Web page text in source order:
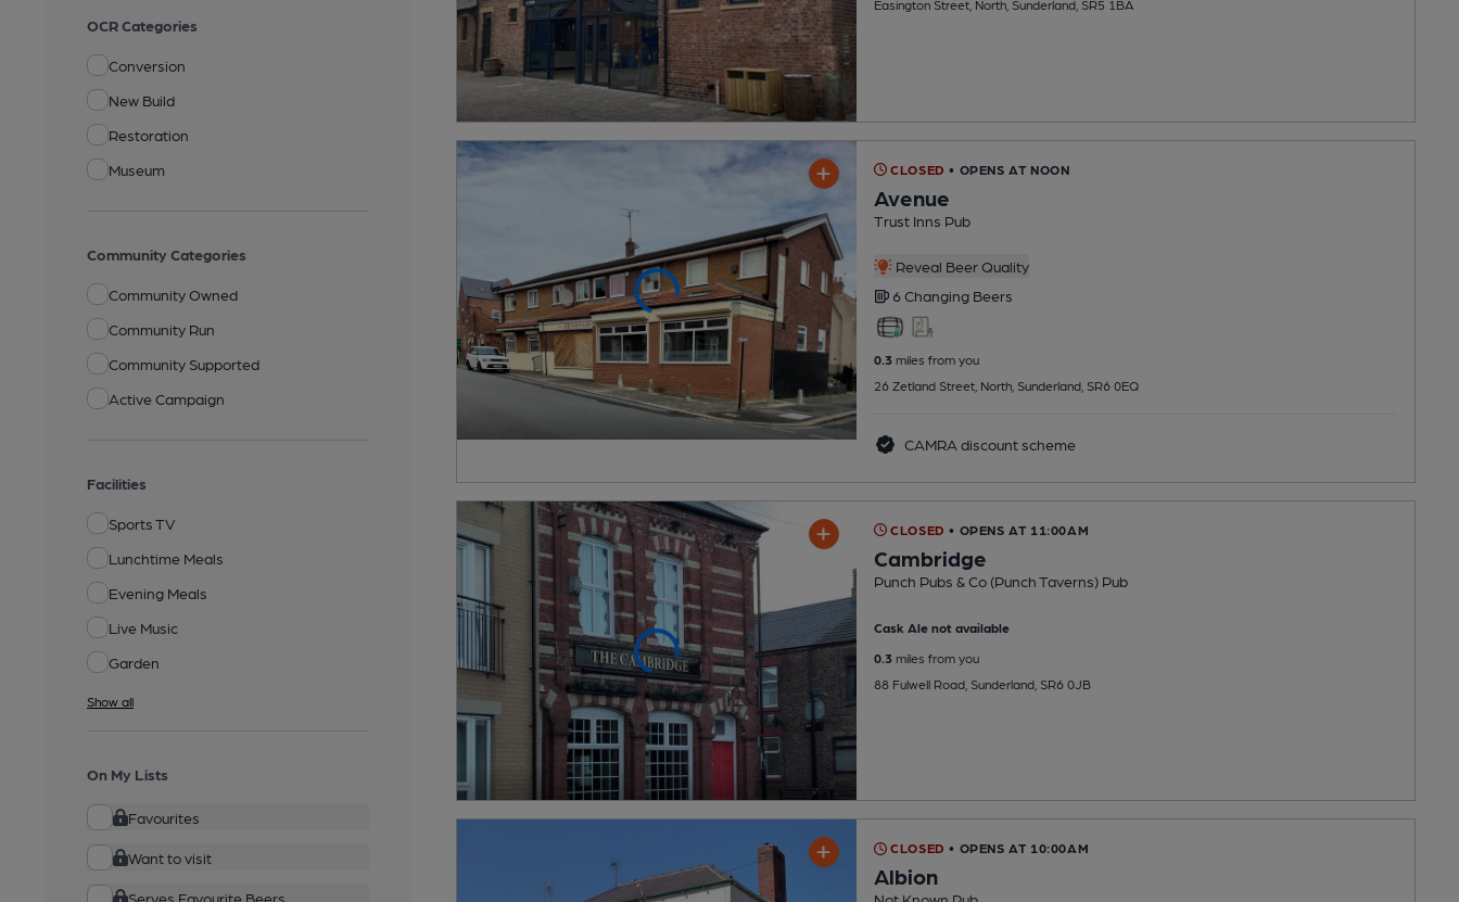
OCR Categories
Conversion
New Build
Restoration
Museum
Community Categories
Community Owned
Community Run
Community Supported
Active Campaign
Facilities
Sports TV
Lunchtime Meals
Evening Meals
Live Music
Garden
Show all
On My Lists
Favourites
Want to visit
Serves Favourite Beers
Easington Street, North, Sunderland, SR5 1BA
CLOSED • OPENS AT NOON
Avenue
Trust Inns Pub
Reveal Beer Quality
6 Changing Beers
0.3miles from you
26 Zetland Street, North, Sunderland, SR6 0EQ
CAMRA discount scheme
CLOSED • OPENS AT 11:00AM
Cambridge
Punch Pubs & Co (Punch Taverns) Pub
Cask Ale not available
0.3miles from you
88 Fulwell Road, Sunderland, SR6 0JB
CLOSED • OPENS AT 10:00AM
Albion